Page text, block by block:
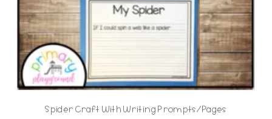
Spider Craft With Writing Prompts/Pages